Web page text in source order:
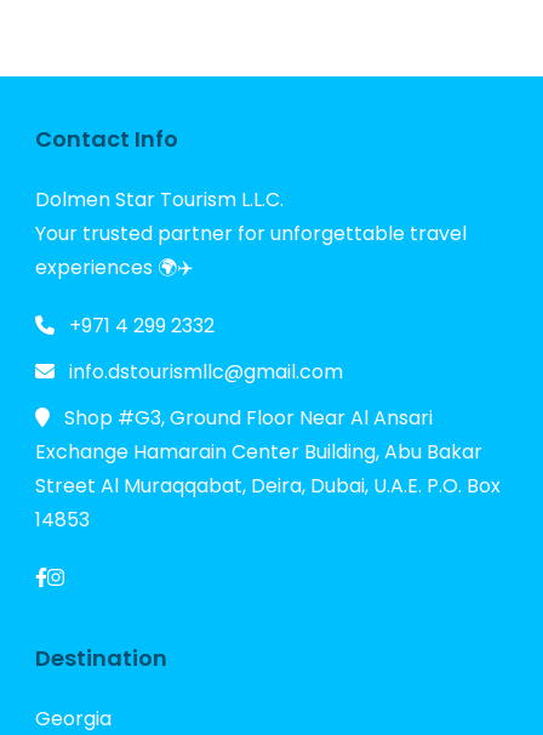
Contact Info
Dolmen Star Tourism L.L.C.
Your trusted partner for unforgettable travel
experiences 🌍✈️
+971 4 299 2332
info.dstourismllc@gmail.com
Shop #G3, Ground Floor Near Al Ansari
Exchange Hamarain Center Building, Abu Bakar
Street Al Muraqqabat, Deira, Dubai, U.A.E. P.O. Box
14853
Destination
Georgia